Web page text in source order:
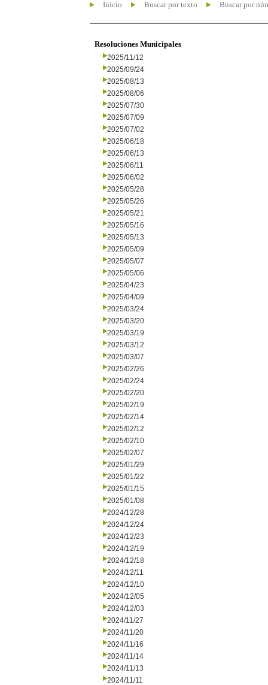
Inicio Buscar por texto Buscar por
Resoluciones Municipales
2025/11/12
2025/09/24
2025/08/13
2025/08/06
2025/07/30
2025/07/09
2025/07/02
2025/06/18
2025/06/13
2025/06/11
2025/06/02
2025/05/28
2025/05/26
2025/05/21
2025/05/16
2025/05/13
2025/05/09
2025/05/07
2025/05/06
2025/04/23
2025/04/09
2025/03/24
2025/03/20
2025/03/19
2025/03/12
2025/03/07
2025/02/26
2025/02/24
2025/02/20
2025/02/19
2025/02/14
2025/02/12
2025/02/10
2025/02/07
2025/01/29
2025/01/22
2025/01/15
2025/01/08
2024/12/28
2024/12/24
2024/12/23
2024/12/19
2024/12/18
2024/12/11
2024/12/10
2024/12/05
2024/12/03
2024/11/27
2024/11/20
2024/11/16
2024/11/14
2024/11/13
2024/11/11